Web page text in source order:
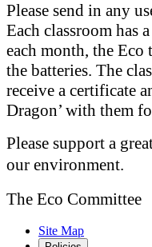
Please send in any
Each classroom has
each month, the
the batteries. The
receive a certificate
Dragon’ with them
Please support a
our environment.
The Eco Committee
Site Map